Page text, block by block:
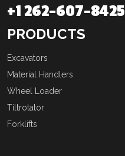
+1 262-607-8425
PRODUCTS
Excavators
Material Handlers
Wheel Loader
Tiltrotator
Forklifts